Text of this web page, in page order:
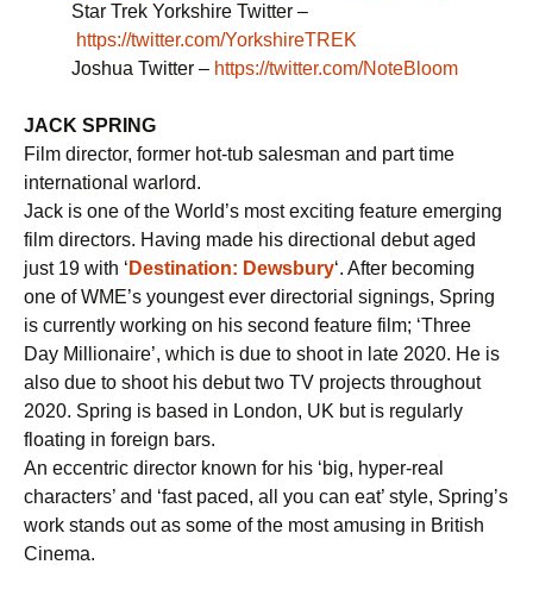
Star Trek Yorkshire Twitter –
https://twitter.com/YorkshireTREK
Joshua Twitter – https://twitter.com/NoteBloom
JACK SPRING
Film director, former hot-tub salesman and part time
international warlord.
Jack is one of the World’s most exciting feature emerging
film directors. Having made his directional debut aged
just 19 with ‘ Destination: Dewsbury‘. After becoming
one of WME’s youngest ever directorial signings, Spring
is currently working on his second feature film; ‘Three
Day Millionaire’, which is due to shoot in late 2020. He is
also due to shoot his debut two TV projects throughout
2020. Spring is based in London, UK but is regularly
floating in foreign bars.
An eccentric director known for his ‘big, hyper-real
characters’ and ‘fast paced, all you can eat’ style, Spring’s
work stands out as some of the most amusing in British
Cinema.